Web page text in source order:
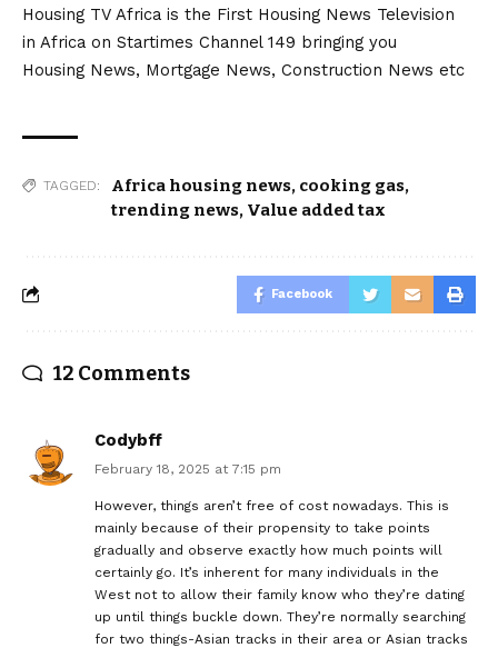
Housing TV Africa is the First Housing News Television
in Africa on Startimes Channel 149 bringing you
Housing News, Mortgage News, Construction News etc
TAGGED: Africa housing news, cooking gas,
trending news, Value added tax
Facebook
12 Comments
Codybff
February 18, 2025 at 7:15 pm
However, things aren’t free of cost nowadays. This is
mainly because of their propensity to take points
gradually and observe exactly how much points will
certainly go. It’s inherent for many individuals in the
West not to allow their family know who they’re dating
up until things buckle down. They’re normally searching
for two things-Asian tracks in their area or Asian tracks